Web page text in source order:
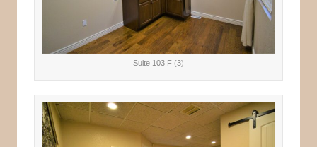
Suite 103 F (3)